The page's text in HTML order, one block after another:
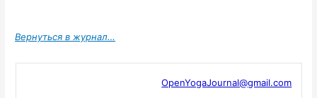
Вернуться в журнал…
OpenYogaJournal@gmail.com